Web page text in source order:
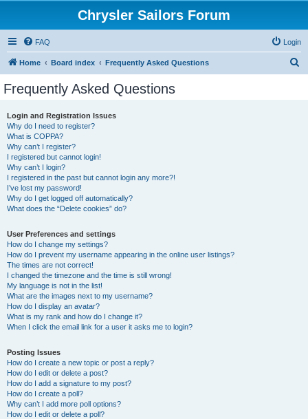
Chrysler Sailors Forum
FAQ Login
Home Board index Frequently Asked Questions
Frequently Asked Questions
Login and Registration Issues
Why do I need to register?
What is COPPA?
Why can’t I register?
I registered but cannot login!
Why can’t I login?
I registered in the past but cannot login any more?!
I’ve lost my password!
Why do I get logged off automatically?
What does the “Delete cookies” do?
User Preferences and settings
How do I change my settings?
How do I prevent my username appearing in the online user listings?
The times are not correct!
I changed the timezone and the time is still wrong!
My language is not in the list!
What are the images next to my username?
How do I display an avatar?
What is my rank and how do I change it?
When I click the email link for a user it asks me to login?
Posting Issues
How do I create a new topic or post a reply?
How do I edit or delete a post?
How do I add a signature to my post?
How do I create a poll?
Why can’t I add more poll options?
How do I edit or delete a poll?